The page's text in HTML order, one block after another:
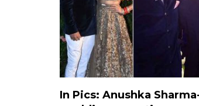
In Pics: Anushka